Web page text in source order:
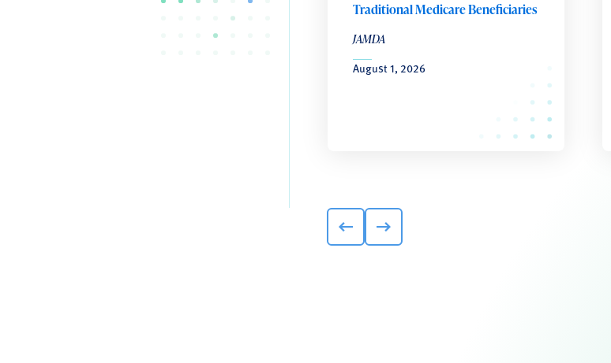
Traditional Medicare Beneficiaries
JAMDA
August 1, 2026